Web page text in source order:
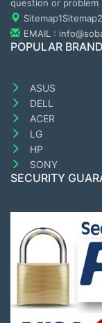
question or
Sitemap1Sitemap2
EMAIL :
POPULAR
ASUS
DELL
ACER
LG
HP
SONY
SECURITY